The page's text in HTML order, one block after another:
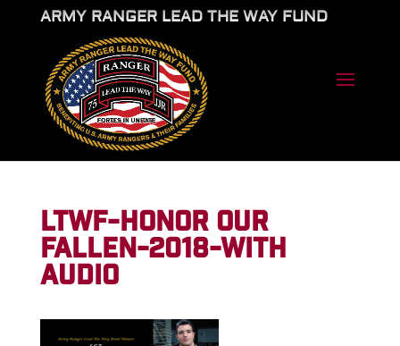
ARMY RANGER LEAD THE WAY FUND
LTWF-HONOR OUR
FALLEN-2018-WITH
AUDIO